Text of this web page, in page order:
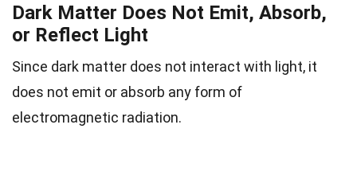
Dark Matter Does Not Emit, Absorb,
or Reflect Light
Since dark matter does not interact with light, it
does not emit or absorb any form of
electromagnetic radiation.